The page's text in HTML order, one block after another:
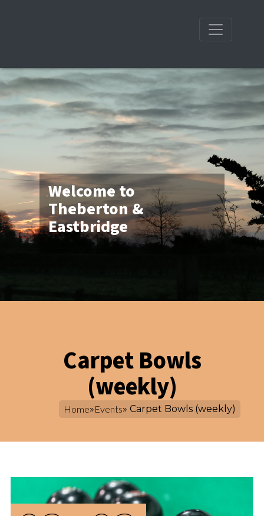
Welcome to
Theberton &
Eastbridge
Carpet Bowls
(weekly)
Home»Events» Carpet Bowls (weekly)